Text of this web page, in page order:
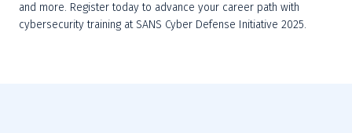
and more. Register today to advance your career path with
cybersecurity training at SANS Cyber Defense Initiative 2025.